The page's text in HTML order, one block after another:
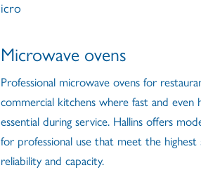
Microwave ovens
Professional microwave ovens for
commercial kitchens where fast and even
essential during service. Hallins offers
for professional use that meet the
reliability and capacity.